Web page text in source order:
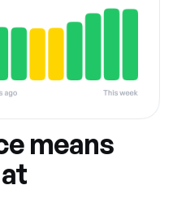
means